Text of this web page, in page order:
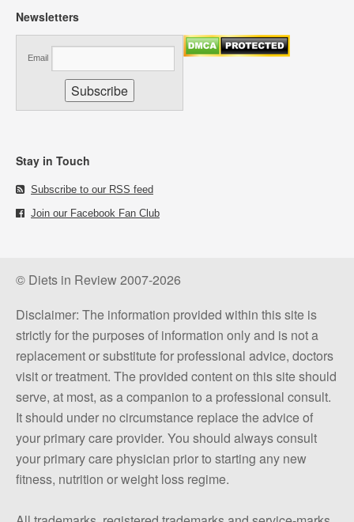
Newsletters
Email
Stay in Touch
Subscribe to our RSS feed
Join our Facebook Fan Club
© Diets in Review 2007-2026
Disclaimer: The information provided within this site is
strictly for the purposes of information only and is not a
replacement or substitute for professional advice, doctors
visit or treatment. The provided content on this site should
serve, at most, as a companion to a professional consult.
It should under no circumstance replace the advice of
your primary care provider. You should always consult
your primary care physician prior to starting any new
fitness, nutrition or weight loss regime.